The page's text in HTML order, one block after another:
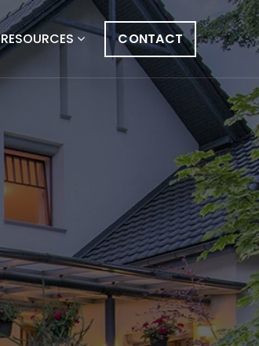
RESOURCES CONTACT